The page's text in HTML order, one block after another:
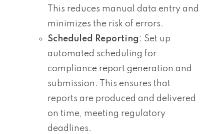
This reduces manual data entry and
minimizes the risk of errors.
Scheduled Reporting : Set up
automated scheduling for
compliance report generation and
submission. This ensures that
reports are produced and delivered
on time, meeting regulatory
deadlines.